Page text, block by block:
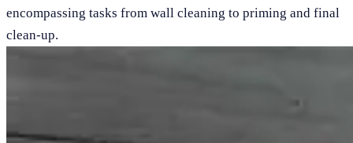
encompassing tasks from wall cleaning to priming and final
clean-up.